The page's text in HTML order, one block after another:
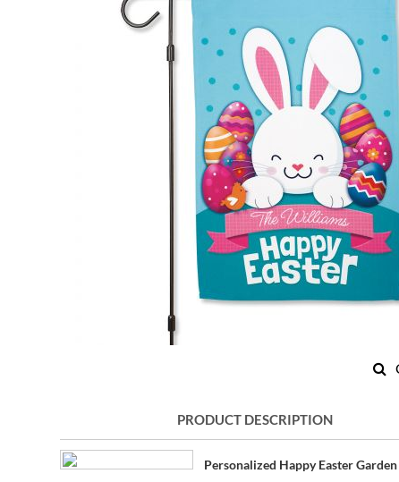
beginning
of
Grouped
product
PRODUCT DESCRIPTION
Personalized Happy Easter Garden